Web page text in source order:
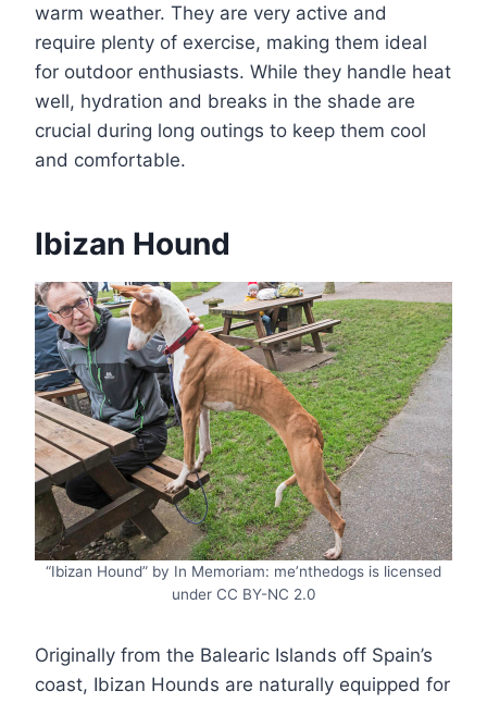
warm weather. They are very active and
require plenty of exercise, making them ideal
for outdoor enthusiasts. While they handle heat
well, hydration and breaks in the shade are
crucial during long outings to keep them cool
and comfortable.
Ibizan Hound
“Ibizan Hound” by In Memoriam: me’nthedogs is licensed
under CC BY-NC 2.0
Originally from the Balearic Islands off Spain’s
coast, Ibizan Hounds are naturally equipped for